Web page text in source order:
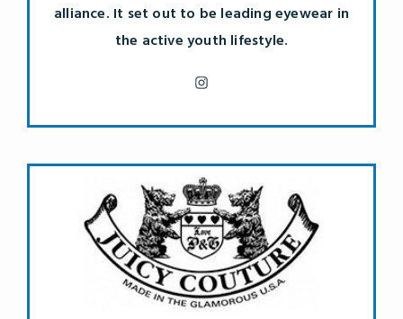
alliance. It set out to be leading eyewear in
the active youth lifestyle.